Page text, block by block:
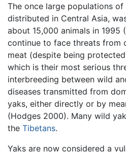
The once large populations
distributed in Central Asia,
about 15,000 animals in 1995
continue to face threats from
meat (despite being
which is their most serious
interbreeding between wild
diseases transmitted from
yaks, either directly or by
(Hodges 2000). Many wild
the Tibetans.
Yaks are now considered a